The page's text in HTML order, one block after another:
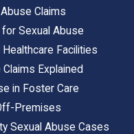
Claims
Sexual Abuse
Facilities
Explained
in Foster Care
Premises
Sexual Abuse Cases